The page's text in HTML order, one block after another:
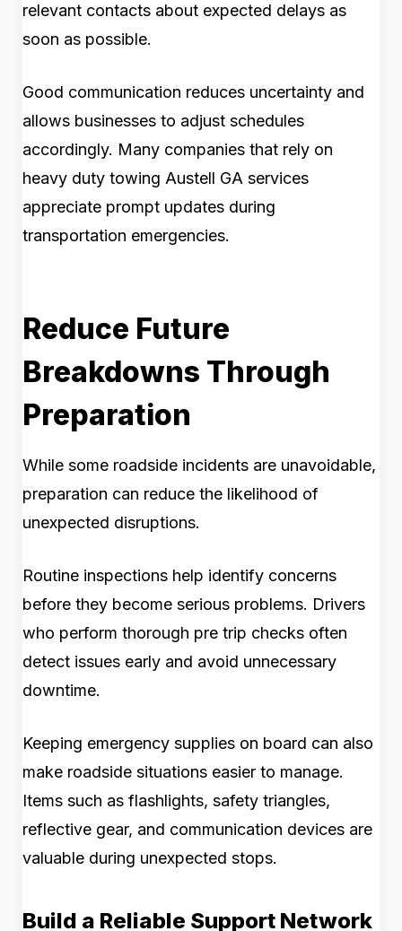
relevant contacts about expected delays as
soon as possible.
Good communication reduces uncertainty and
allows businesses to adjust schedules
accordingly. Many companies that rely on
heavy duty towing Austell GA services
appreciate prompt updates during
transportation emergencies.
Reduce Future
Breakdowns Through
Preparation
While some roadside incidents are unavoidable,
preparation can reduce the likelihood of
unexpected disruptions.
Routine inspections help identify concerns
before they become serious problems. Drivers
who perform thorough pre trip checks often
detect issues early and avoid unnecessary
downtime.
Keeping emergency supplies on board can also
make roadside situations easier to manage.
Items such as flashlights, safety triangles,
reflective gear, and communication devices are
valuable during unexpected stops.
Build a Reliable Support Network